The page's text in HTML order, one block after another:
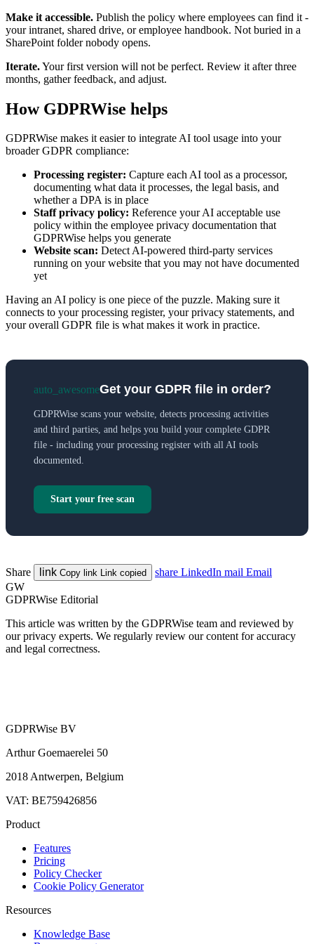
Make it accessible. Publish the policy where employees can find it -
your intranet, shared drive, or employee handbook. Not buried in a
SharePoint folder nobody opens.
Iterate.Your first version will not be perfect. Review it after three
months, gather feedback, and adjust.
How GDPRWise helps
GDPRWise makes it easier to integrate AI tool usage into your
broader GDPR compliance:
Processing register: Capture each AI tool as a processor,
documenting what data it processes, the legal basis, and
whether a DPA is in place
Staff privacy policy: Reference your AI acceptable use
policy within the employee privacy documentation that
GDPRWise helps you generate
Website scan: Detect AI-powered third-party services
running on your website that you may not have documented
yet
Having an AI policy is one piece of the puzzle. Making sure it
connects to your processing register, your privacy statements, and
your overall GDPR file is what makes it work in practice.
auto_awesomeGet your GDPR file in order?
GDPRWise scans your website, detects processing activities
and third parties, and helps you build your complete GDPR
file - including your processing register with all AI tools
documented.
Start your free scan
Share link Copy link Link copied share LinkedIn mail Email
GW
GDPRWise Editorial
This article was written by the GDPRWise team and reviewed by
our privacy experts. We regularly review our content for accuracy
and legal correctness.
GDPRWise BV
Arthur Goemaerelei 50
2018 Antwerpen, Belgium
VAT: BE759426856
Product
Features
Pricing
Policy Checker
Cookie Policy Generator
Resources
Knowledge Base